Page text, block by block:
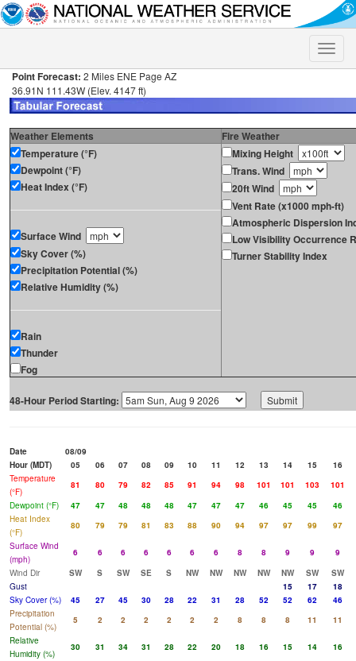
Toggle
Point Forecast: 2 Miles ENE Page AZ
36.91N 111.43W (Elev. 4147 ft)
Weather Elements
Fire Weather
Temperature (°F)
Dewpoint (°F)
Heat Index (°F)
Surface Wind
Sky Cover (%)
Precipitation Potential (%)
Relative Humidity (%)
Rain
Thunder
Fog
Mixing Height
Trans. Wind
20ft Wind
Vent Rate (x1000 mph-ft)
Atmospheric Dispersion
Low Visibility Occurrence
Turner Stability Index
48-Hour Period Starting:
Date
08/09
Hour (MDT)
05 06 07 08 09 10 11 12 13 14 15
16
Temperature
(°F)
81 80 79 82 85 91 94 98 101 101 103
101
Dewpoint (°F)
47 47 48 48 48 47 47 47 46 45 45
46
Heat Index
(°F)
80 79 79 81 83 88 90 94 97 97 99
97
Surface Wind
(mph)
6 6 6 6 6 6 6 8 8 9 9
9
Wind Dir
SW S SW SE S NW NW NW NW NW SW
SW
Gust
15 17
18
Sky Cover (%)
45 27 45 30 28 22 31 28 52 52 62
46
Precipitation
Potential (%)
5 2 2 2 2 2 2 8 8 8 11
11
Relative
Humidity (%)
30 31 34 31 28 22 20 18 16 15 14
16